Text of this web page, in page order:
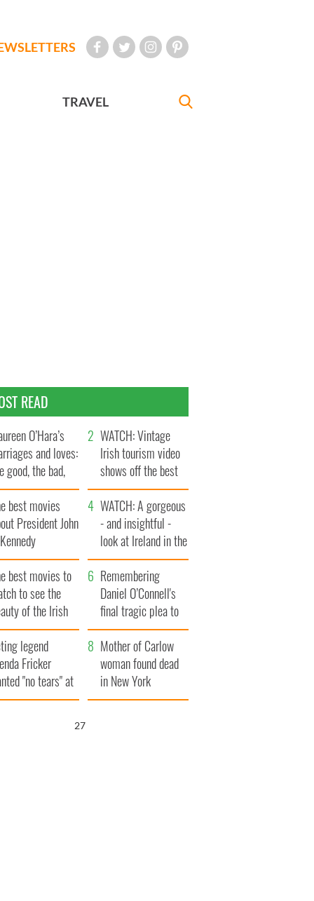
TRAVEL
READ
O’Hara’s
and loves:
good, the bad,
the ugly
WATCH: Vintage
Irish tourism video
shows off the best
bits of Ireland
best movies
President John
WATCH: A gorgeous
- and insightful -
look at Ireland in the
late 1960s
best movies to
to see the
of the Irish
Remembering
Daniel O’Connell's
final tragic plea to
save Ireland from
Famine
legend
Fricker
"no tears" at
funeral as she
Mother of Carlow
woman found dead
in New York
launches $50
25